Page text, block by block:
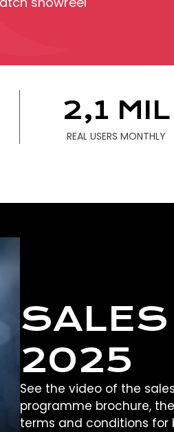
2,1 MIL
REAL USERS MONTHLY
2025
See the video of the
programme brochure,
terms and conditions for